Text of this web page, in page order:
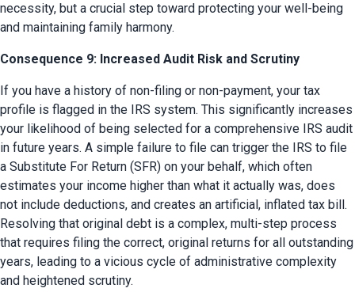
necessity, but a crucial step toward protecting your well-being
and maintaining family harmony.
Consequence 9: Increased Audit Risk and Scrutiny
If you have a history of non-filing or non-payment, your tax
profile is flagged in the IRS system. This significantly increases
your likelihood of being selected for a comprehensive IRS audit
in future years. A simple failure to file can trigger the IRS to file
a Substitute For Return (SFR) on your behalf, which often
estimates your income higher than what it actually was, does
not include deductions, and creates an artificial, inflated tax bill.
Resolving that original debt is a complex, multi-step process
that requires filing the correct, original returns for all outstanding
years, leading to a vicious cycle of administrative complexity
and heightened scrutiny.